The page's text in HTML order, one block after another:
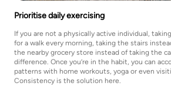
Prioritise daily exercising
If you are not a physically active individual,
for a walk every morning, taking the stairs
the nearby grocery store instead of taking the
difference. Once you’re in the habit, you can
patterns with home workouts, yoga or even
Consistency is the solution here.